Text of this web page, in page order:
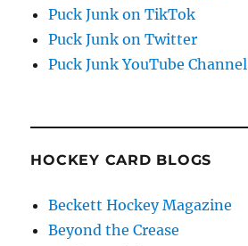
Puck Junk on TikTok
Puck Junk on Twitter
Puck Junk YouTube Channel
HOCKEY CARD BLOGS
Beckett Hockey Magazine
Beyond the Crease